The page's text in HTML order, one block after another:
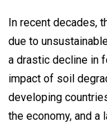
In recent decades,
due to
a drastic decline in
impact of soil
developing
the economy, and